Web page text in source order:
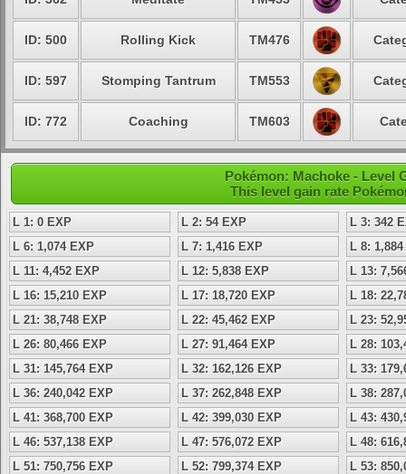
ID: 500 Rolling Kick TM476
ID: 597 Stomping Tantrum TM553
ID: 772 Coaching TM603
Pokémon: Machoke - Level
This level gain rate
L 1: 0 EXP L 2: 54 EXP
L 3: 342
L 6: 1,074 EXP
L 7: 1,416 EXP
L 8:
L 11: 4,452 EXP
L 12: 5,838 EXP
L 13:
L 16: 15,210 EXP
L 17: 18,720 EXP
L 18:
L 21: 38,748 EXP
L 22: 45,462 EXP
L 23:
L 26: 80,466 EXP
L 27: 91,464 EXP
L 28:
L 31: 145,764 EXP
L 32: 162,126 EXP
L 33:
L 36: 240,042 EXP
L 37: 262,848 EXP
L 38:
L 41: 368,700 EXP
L 42: 399,030 EXP
L 43:
L 46: 537,138 EXP
L 47: 576,072 EXP
L 48:
L 51: 750,756 EXP
L 52: 799,374 EXP
L 53: